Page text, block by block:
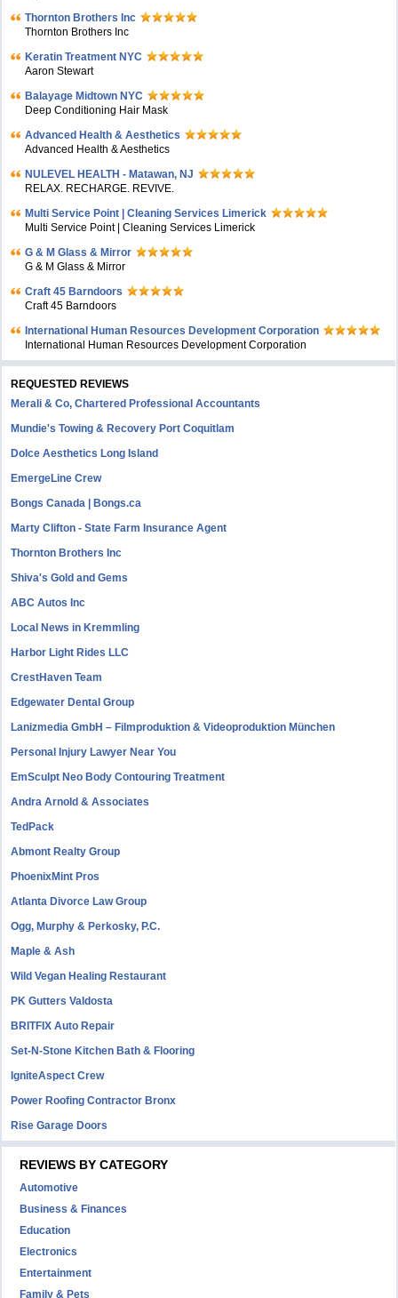
Thornton Brothers Inc
Thornton Brothers Inc
Keratin Treatment NYC
Aaron Stewart
Balayage Midtown NYC
Deep Conditioning Hair Mask
Advanced Health & Aesthetics
Advanced Health & Aesthetics
NULEVEL HEALTH - Matawan, NJ
RELAX. RECHARGE. REVIVE.
Multi Service Point | Cleaning Services Limerick
Multi Service Point | Cleaning Services Limerick
G & M Glass & Mirror
G & M Glass & Mirror
Craft 45 Barndoors
Craft 45 Barndoors
International Human Resources Development Corporation
International Human Resources Development Corporation
REQUESTED REVIEWS
Merali & Co, Chartered Professional Accountants
Mundie's Towing & Recovery Port Coquitlam
Dolce Aesthetics Long Island
EmergeLine Crew
Bongs Canada | Bongs.ca
Marty Clifton - State Farm Insurance Agent
Thornton Brothers Inc
Shiva's Gold and Gems
ABC Autos Inc
Local News in Kremmling
Harbor Light Rides LLC
CrestHaven Team
Edgewater Dental Group
Lanizmedia GmbH – Filmproduktion & Videoproduktion München
Personal Injury Lawyer Near You
EmSculpt Neo Body Contouring Treatment
Andra Arnold & Associates
TedPack
Abmont Realty Group
PhoenixMint Pros
Atlanta Divorce Law Group
Ogg, Murphy & Perkosky, P.C.
Maple & Ash
Wild Vegan Healing Restaurant
PK Gutters Valdosta
BRITFIX Auto Repair
Set-N-Stone Kitchen Bath & Flooring
IgniteAspect Crew
Power Roofing Contractor Bronx
Rise Garage Doors
REVIEWS BY CATEGORY
Automotive
Business & Finances
Education
Electronics
Entertainment
Family & Pets